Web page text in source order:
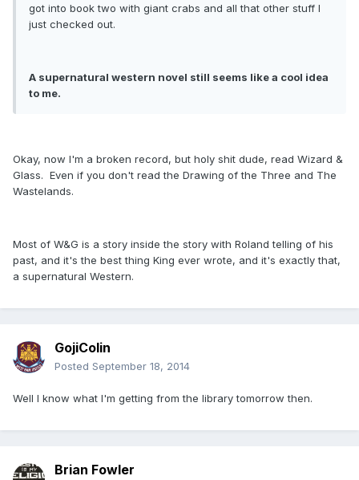
got into book two with giant crabs and all that other stuff I
just checked out.
A supernatural western novel still seems like a cool idea
to me.
Okay, now I'm a broken record, but holy shit dude, read Wizard &
Glass. Even if you don't read the Drawing of the Three and The
Wastelands.
Most of W&G is a story inside the story with Roland telling of his
past, and it's the best thing King ever wrote, and it's exactly that,
a supernatural Western.
GojiColin
Posted September 18, 2014
Well I know what I'm getting from the library tomorrow then.
Brian Fowler